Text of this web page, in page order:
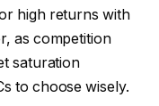
high returns with
as competition
saturation
to choose wisely.